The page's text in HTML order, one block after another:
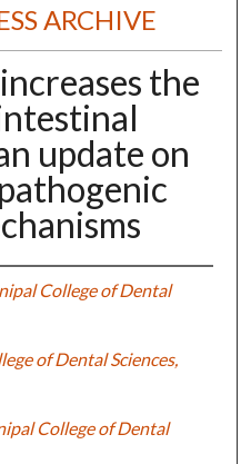
ARCHIVE
the
update on
College of Dental
of Dental Sciences,
College of Dental